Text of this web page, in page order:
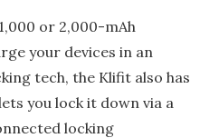
or 2,000-mAh
your devices in an
tech, the Klifit also has
you lock it down via a
locking